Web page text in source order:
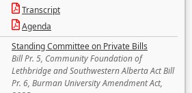
Transcript
Agenda
Standing Committee on Private Bills
Bill Pr. 5, Community Foundation of
Lethbridge and Southwestern Alberta Act Bill
Pr. 6, Burman University Amendment Act,